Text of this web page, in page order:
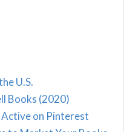
U.S.
Books (2020)
Active on Pinterest